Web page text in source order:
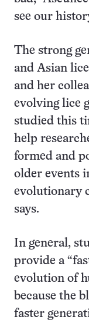
see our
The strong
and Asian
and her
evolving lice
studied this
help
formed and
older events
evolutionary
says.
In general,
provide a
evolution of
because the
faster